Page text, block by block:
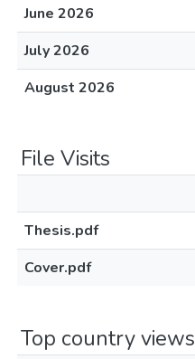
June 2026
July 2026
August 2026
File Visits
Thesis.pdf
Cover.pdf
Top country views